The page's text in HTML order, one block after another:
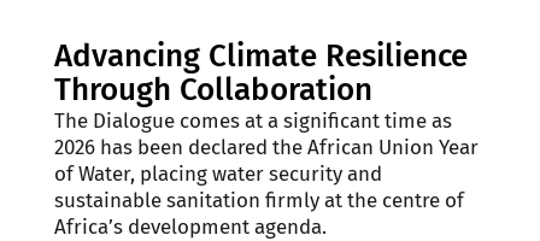
Advancing Climate Resilience
Through Collaboration
The Dialogue comes at a significant time as
2026 has been declared the African Union Year
of Water, placing water security and
sustainable sanitation firmly at the centre of
Africa’s development agenda.